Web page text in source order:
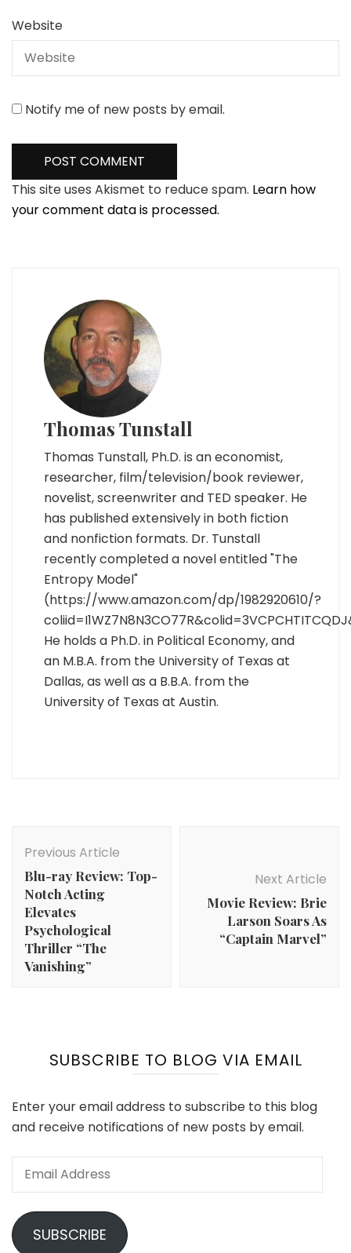
Website
Notify me of new posts by email.
This site uses Akismet to reduce spam. Learn how
your comment data is processed.
Thomas Tunstall
Thomas Tunstall, Ph.D. is an economist,
researcher, film/television/book reviewer,
novelist, screenwriter and TED speaker. He
has published extensively in both fiction
and nonfiction formats. Dr. Tunstall
recently completed a novel entitled "The
Entropy Model"
(https://www.amazon.com/dp/1982920610/?
He holds a Ph.D. in Political Economy, and
an M.B.A. from the University of Texas at
Dallas, as well as a B.B.A. from the
University of Texas at Austin.
Navigation
Previous Article
Blu-ray Review: Top-
Notch Acting
Elevates
Psychological
Thriller “The
Vanishing”
Next Article
Movie Review: Brie
Larson Soars As
“Captain Marvel”
SUBSCRIBE TO BLOG VIA EMAIL
Enter your email address to subscribe to this blog
and receive notifications of new posts by email.
Email
SUBSCRIBE